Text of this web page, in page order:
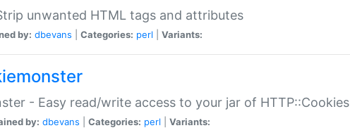
unwanted HTML tags and attributes
by: dbevans Categories: perl Variants:
- Easy read/write access to your jar of HTTP::Cookies
by: dbevans Categories: perl Variants: